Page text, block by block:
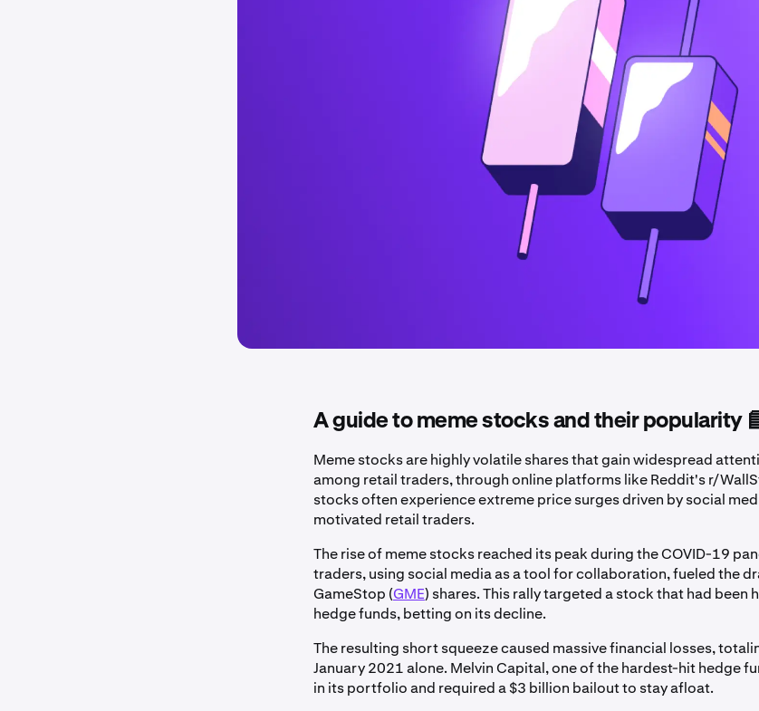
A guide to meme stocks and their popularity
Meme stocks are highly volatile shares that gain widespread
among retail traders, through online platforms like Reddit's r/
stocks often experience extreme price surges driven by social
motivated retail traders.
The rise of meme stocks reached its peak during the COVID-19
traders, using social media as a tool for collaboration, fueled the
GameStop (GME) shares. This rally targeted a stock that had been
hedge funds, betting on its decline.
The resulting short squeeze caused massive financial losses,
January 2021 alone. Melvin Capital, one of the hardest-hit hedge
in its portfolio and required a $3 billion bailout to stay afloat.